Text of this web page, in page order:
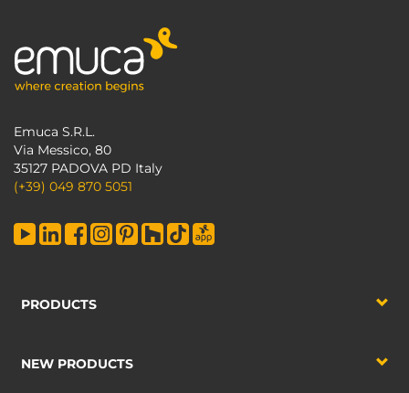
Emuca S.R.L.
Via Messico, 80
35127 PADOVA PD Italy
(+39) 049 870 5051
PRODUCTS
NEW PRODUCTS